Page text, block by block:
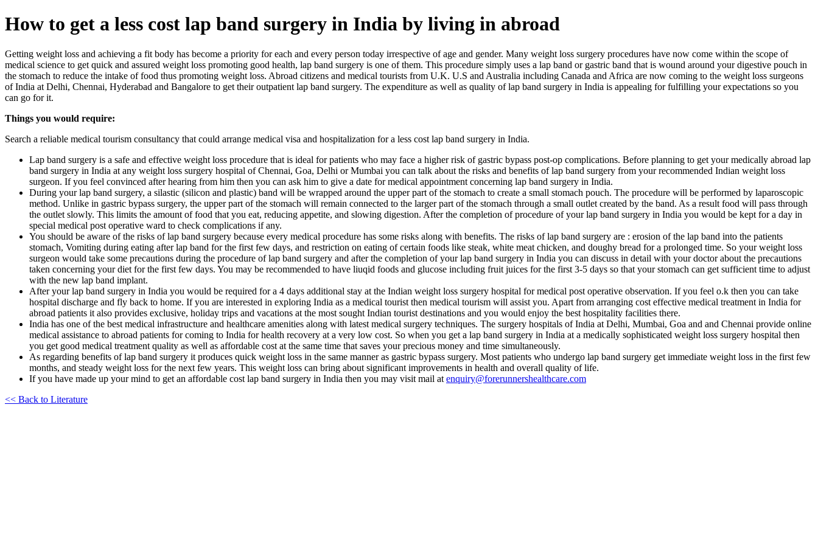
How to get a less cost lap band surgery in India by living in abroad
Getting weight loss and achieving a fit body has become a priority for each and every person today irrespective of age and gender. Many weight loss surgery procedures have now come within the scope of
medical science to get quick and assured weight loss promoting good health, lap band surgery is one of them. This procedure simply uses a lap band or gastric band that is wound around your digestive pouch in
the stomach to reduce the intake of food thus promoting weight loss. Abroad citizens and medical tourists from U.K. U.S and Australia including Canada and Africa are now coming to the weight loss surgeons
of India at Delhi, Chennai, Hyderabad and Bangalore to get their outpatient lap band surgery. The expenditure as well as quality of lap band surgery in India is appealing for fulfilling your expectations so you
can go for it.
Things you would require:
Search a reliable medical tourism consultancy that could arrange medical visa and hospitalization for a less cost lap band surgery in India.
Lap band surgery is a safe and effective weight loss procedure that is ideal for patients who may face a higher risk of gastric bypass post-op complications. Before planning to get your medically abroad lap
band surgery in India at any weight loss surgery hospital of Chennai, Goa, Delhi or Mumbai you can talk about the risks and benefits of lap band surgery from your recommended Indian weight loss
surgeon. If you feel convinced after hearing from him then you can ask him to give a date for medical appointment concerning lap band surgery in India.
During your lap band surgery, a silastic (silicon and plastic) band will be wrapped around the upper part of the stomach to create a small stomach pouch. The procedure will be performed by laparoscopic
method. Unlike in gastric bypass surgery, the upper part of the stomach will remain connected to the larger part of the stomach through a small outlet created by the band. As a result food will pass through
the outlet slowly. This limits the amount of food that you eat, reducing appetite, and slowing digestion. After the completion of procedure of your lap band surgery in India you would be kept for a day in
special medical post operative ward to check complications if any.
You should be aware of the risks of lap band surgery because every medical procedure has some risks along with benefits. The risks of lap band surgery are : erosion of the lap band into the patients
stomach, Vomiting during eating after lap band for the first few days, and restriction on eating of certain foods like steak, white meat chicken, and doughy bread for a prolonged time. So your weight loss
surgeon would take some precautions during the procedure of lap band surgery and after the completion of your lap band surgery in India you can discuss in detail with your doctor about the precautions
taken concerning your diet for the first few days. You may be recommended to have liuqid foods and glucose including fruit juices for the first 3-5 days so that your stomach can get sufficient time to adjust
with the new lap band implant.
After your lap band surgery in India you would be required for a 4 days additional stay at the Indian weight loss surgery hospital for medical post operative observation. If you feel o.k then you can take
hospital discharge and fly back to home. If you are interested in exploring India as a medical tourist then medical tourism will assist you. Apart from arranging cost effective medical treatment in India for
abroad patients it also provides exclusive, holiday trips and vacations at the most sought Indian tourist destinations and you would enjoy the best hospitality facilities there.
India has one of the best medical infrastructure and healthcare amenities along with latest medical surgery techniques. The surgery hospitals of India at Delhi, Mumbai, Goa and and Chennai provide online
medical assistance to abroad patients for coming to India for health recovery at a very low cost. So when you get a lap band surgery in India at a medically sophisticated weight loss surgery hospital then
you get good medical treatment quality as well as affordable cost at the same time that saves your precious money and time simultaneously.
As regarding benefits of lap band surgery it produces quick weight loss in the same manner as gastric bypass surgery. Most patients who undergo lap band surgery get immediate weight loss in the first few
months, and steady weight loss for the next few years. This weight loss can bring about significant improvements in health and overall quality of life.
If you have made up your mind to get an affordable cost lap band surgery in India then you may visit mail at enquiry@forerunnershealthcare.com
<< Back to Literature